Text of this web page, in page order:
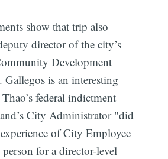
show that trip also
director of the city’s
Development
is an interesting
federal indictment
City Administrator "did
of City Employee
for a director-level